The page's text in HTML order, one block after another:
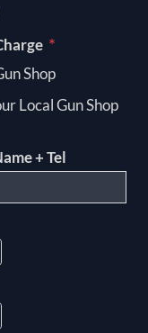
*
Shop
Local Gun Shop
+ Tel